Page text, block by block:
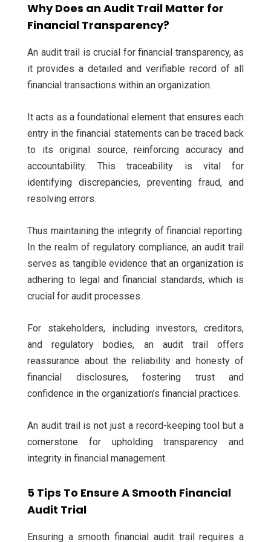
Why Does an Audit Trail Matter for
Financial Transparency?
An audit trail is crucial for financial transparency, as
it provides a detailed and verifiable record of all
financial transactions within an organization.
It acts as a foundational element that ensures each
entry in the financial statements can be traced back
to its original source, reinforcing accuracy and
accountability. This traceability is vital for
identifying discrepancies, preventing fraud, and
resolving errors.
Thus maintaining the integrity of financial reporting.
In the realm of regulatory compliance, an audit trail
serves as tangible evidence that an organization is
adhering to legal and financial standards, which is
crucial for audit processes.
For stakeholders, including investors, creditors,
and regulatory bodies, an audit trail offers
reassurance about the reliability and honesty of
financial disclosures, fostering trust and
confidence in the organization’s financial practices.
An audit trail is not just a record-keeping tool but a
cornerstone for upholding transparency and
integrity in financial management.
5 Tips To Ensure A Smooth Financial
Audit Trial
Ensuring a smooth financial audit trail requires a